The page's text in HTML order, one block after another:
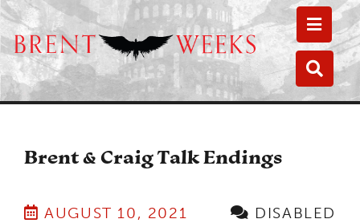
Brent & Craig Talk Endings
AUGUST 10, 2021 DISABLED